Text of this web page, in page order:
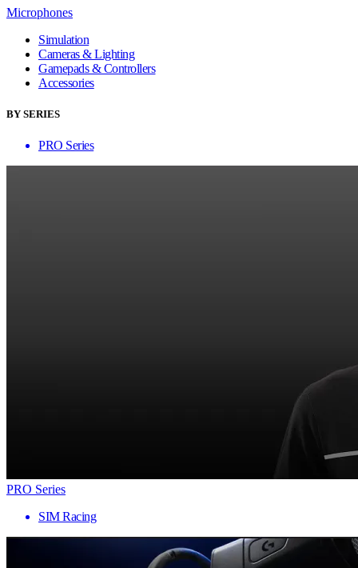
Microphones
Simulation
Cameras & Lighting
Gamepads & Controllers
Accessories
BY SERIES
PRO Series
PRO Series
SIM Racing